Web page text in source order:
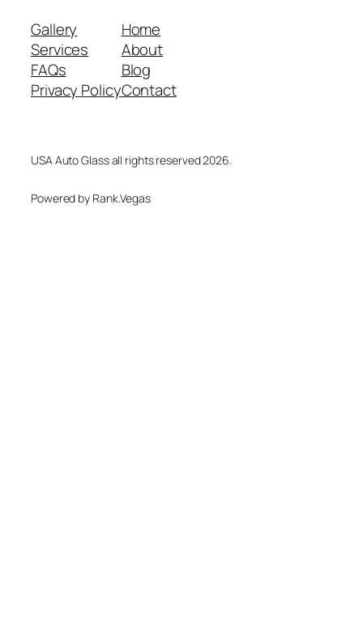
Gallery
Services
FAQs
Privacy Policy
Home
About
Blog
Contact
USA Auto Glass all rights reserved 2026.
Powered by Rank.Vegas